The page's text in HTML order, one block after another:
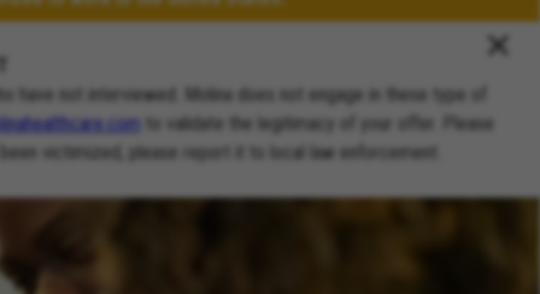
not interviewed. Molina does not engage in these type of
to validate the legitimacy of your offer. Please
victimized, please report it to local law enforcement.